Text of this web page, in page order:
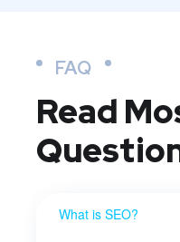
FAQ
Read
What is SEO?